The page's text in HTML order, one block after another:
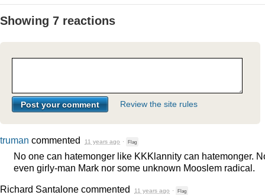
Showing 7 reactions
Review the site rules
truman commented 11 years ago · Flag
No one can hatemonger like KKKlannity can hatemonger.
even girly-man Mark nor some unknown Mooslem radical.
Richard Santalone commented 11 years ago · Flag